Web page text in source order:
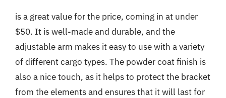
is a great value for the price, coming in at under
$50. It is well-made and durable, and the
adjustable arm makes it easy to use with a variety
of different cargo types. The powder coat finish is
also a nice touch, as it helps to protect the bracket
from the elements and ensures that it will last for